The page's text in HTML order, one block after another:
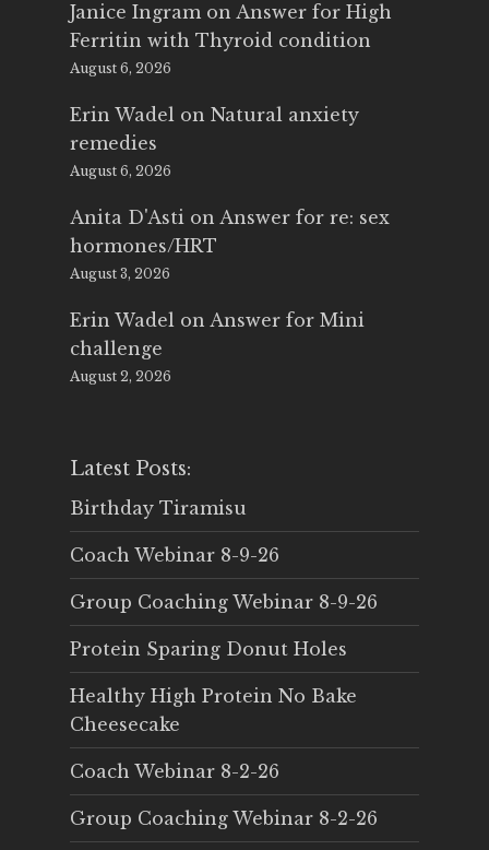
Janice Ingram on Answer for High
Ferritin with Thyroid condition
August 6, 2026
Erin Wadel on Natural anxiety
remedies
August 6, 2026
Anita D'Asti on Answer for re: sex
hormones/HRT
August 3, 2026
Erin Wadel on Answer for Mini
challenge
August 2, 2026
Latest Posts:
Birthday Tiramisu
Coach Webinar 8-9-26
Group Coaching Webinar 8-9-26
Protein Sparing Donut Holes
Healthy High Protein No Bake
Cheesecake
Coach Webinar 8-2-26
Group Coaching Webinar 8-2-26